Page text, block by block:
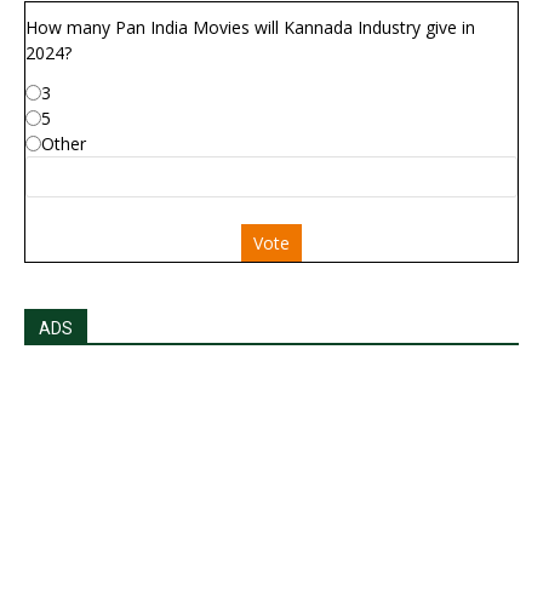
How many Pan India Movies will Kannada Industry give in
2024?
3
5
Other
Vote
ADS